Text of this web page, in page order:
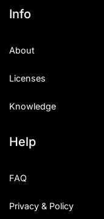
Info
About
Licenses
Knowledge
Help
FAQ
Privacy & Policy